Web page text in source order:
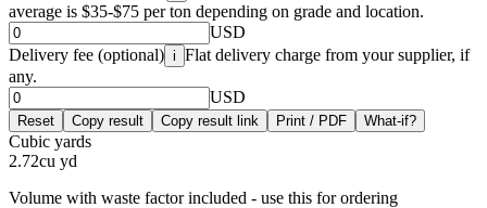
average is $35-$75 per ton depending on grade and location.
USD
Delivery fee (optional) i Flat delivery charge from your supplier, if
any.
USD
Reset Copy result Copy result link Print / PDF What-if?
Cubic yards
2.72cu yd
Volume with waste factor included - use this for ordering